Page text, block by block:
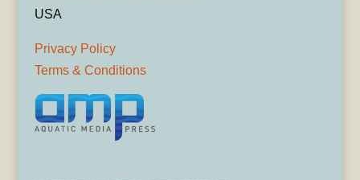
USA
Privacy Policy
Terms & Conditions